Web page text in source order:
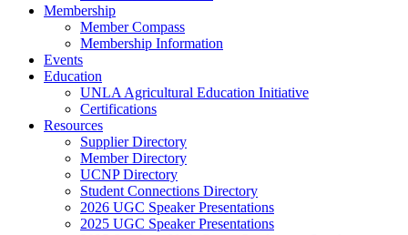
Membership
Member Compass
Membership Information
Events
Education
UNLA Agricultural Education Initiative
Certifications
Resources
Supplier Directory
Member Directory
UCNP Directory
Student Connections Directory
2026 UGC Speaker Presentations
2025 UGC Speaker Presentations